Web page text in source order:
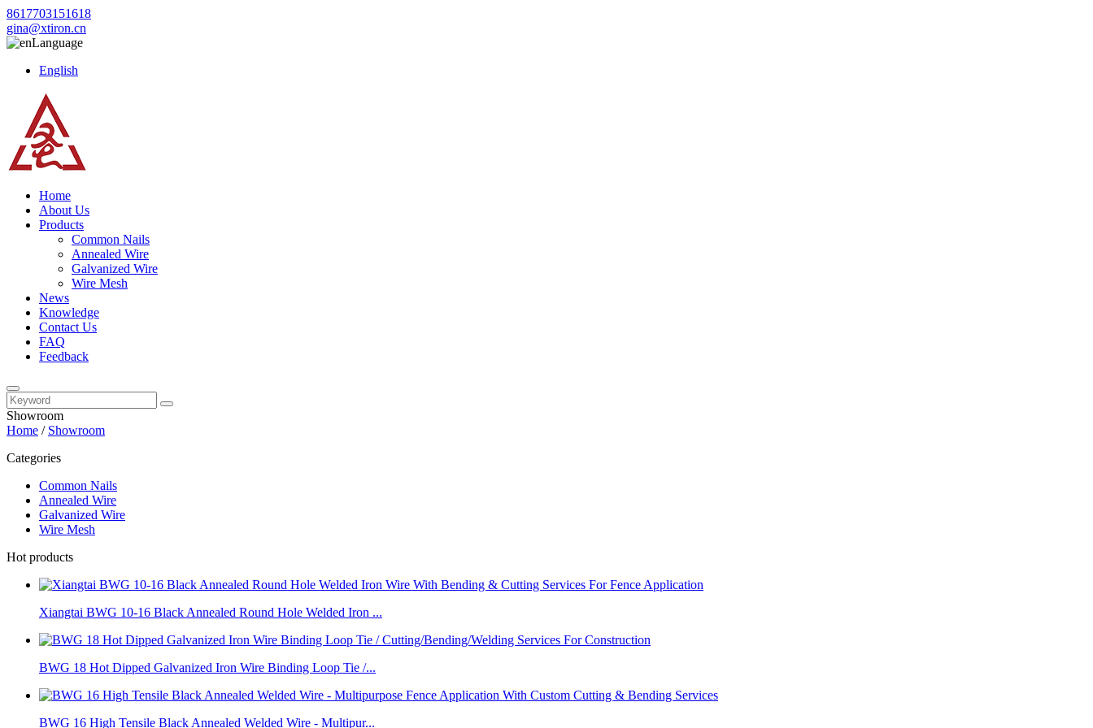
8617703151618
gina@xtiron.cn
Language
English
Home
About Us
Products
Common Nails
Annealed Wire
Galvanized Wire
Wire Mesh
News
Knowledge
Contact Us
FAQ
Feedback
Showroom
Home / Showroom
Categories
Common Nails
Annealed Wire
Galvanized Wire
Wire Mesh
Hot products
Xiangtai BWG 10-16 Black Annealed Round Hole Welded Iron ...
BWG 18 Hot Dipped Galvanized Iron Wire Binding Loop Tie /...
BWG 16 High Tensile Black Annealed Welded Wire - Multipur...